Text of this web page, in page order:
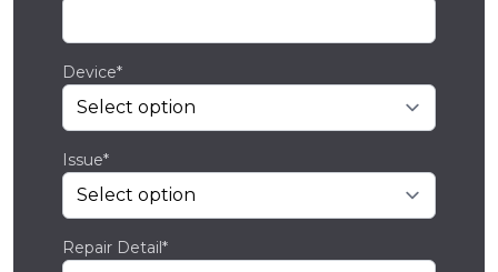
Device*
Issue*
Repair Detail*